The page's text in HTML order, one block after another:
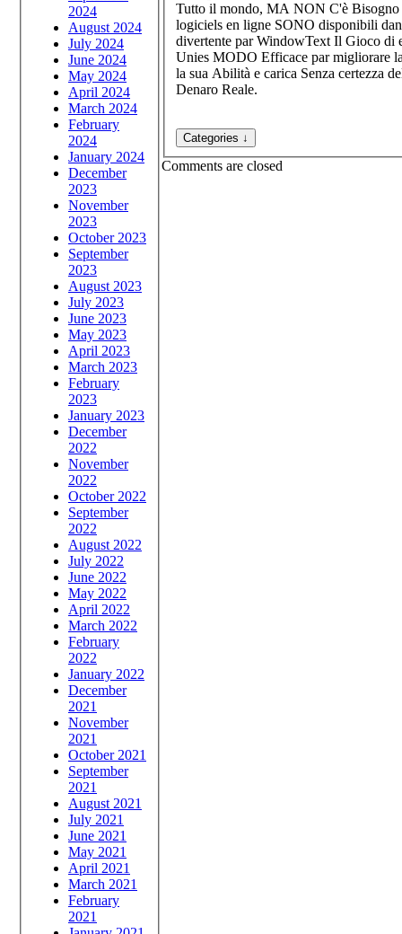
2024
August 2024
July 2024
June 2024
May 2024
April 2024
March 2024
February
2024
January 2024
December
2023
November
2023
October 2023
September
2023
August 2023
July 2023
June 2023
May 2023
April 2023
March 2023
February
2023
January 2023
December
2022
November
2022
October 2022
September
2022
August 2022
July 2022
June 2022
May 2022
April 2022
March 2022
February
2022
January 2022
December
2021
November
2021
October 2021
September
2021
August 2021
July 2021
June 2021
May 2021
April 2021
March 2021
February
2021
Tutto il mondo, MA NON C'è Bisogno
logiciels en ligne SONO disponibili
divertente par WindowText Il Gioco di
Unies MODO Efficace par migliorare
la sua Abilità e carica Senza certezza
Denaro Reale.
Comments are closed